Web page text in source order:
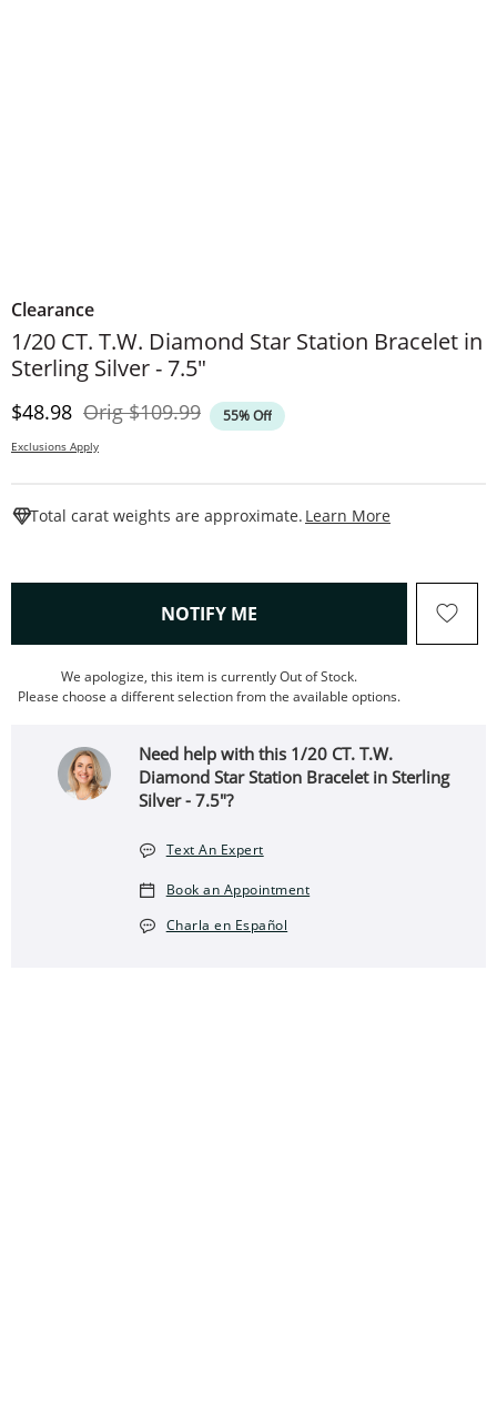
Clearance
1/20 CT. T.W. Diamond Star Station Bracelet in
Sterling Silver - 7.5"
Discounted Price
$48.98 OrigOriginal Price
$109.99 55% Off
Exclusions Apply
Total carat weights are approximate. Learn More
NOTIFY ME , THIS ACTION WILL OPEN
We apologize, this item is currently Out of Stock.
Please choose a different selection from the available options.
Need help with this 1/20 CT. T.W.
Diamond Star Station Bracelet in Sterling
Silver - 7.5"?
Text An Expert
Book an Appointment
Charla en Español